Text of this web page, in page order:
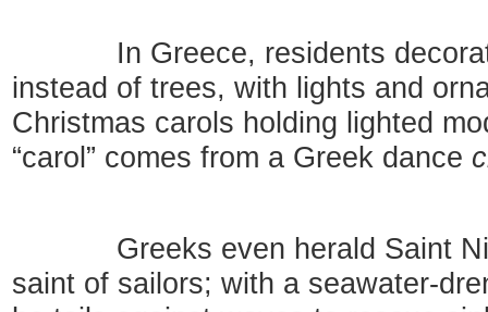
In Greece, residents decorate
instead of trees, with lights and
Christmas carols holding lighted
“carol” comes from a Greek dance
Greeks even herald Saint
saint of sailors; with a seawater-